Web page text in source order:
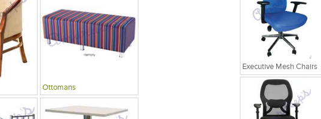
Executive Mesh Chairs
Ottomans